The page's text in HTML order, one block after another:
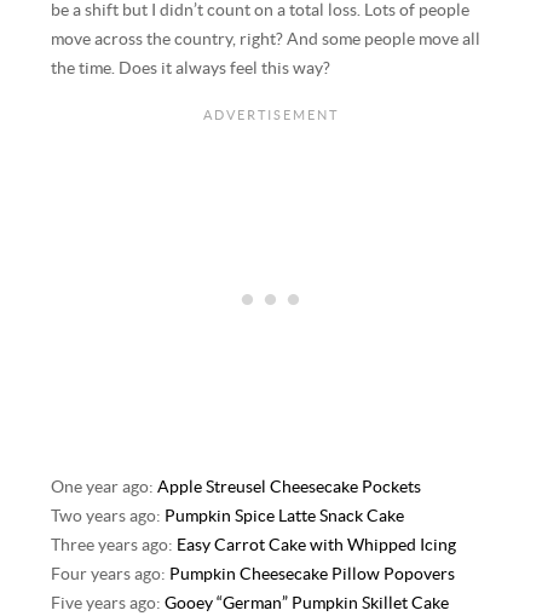
be a shift but I didn’t count on a total loss. Lots of people
move across the country, right? And some people move all
the time. Does it always feel this way?
One year ago:Apple Streusel Cheesecake Pockets
Two years ago: Pumpkin Spice Latte Snack Cake
Three years ago: Easy Carrot Cake with Whipped Icing
Four years ago: Pumpkin Cheesecake Pillow Popovers
Five years ago:Gooey “German” Pumpkin Skillet Cake